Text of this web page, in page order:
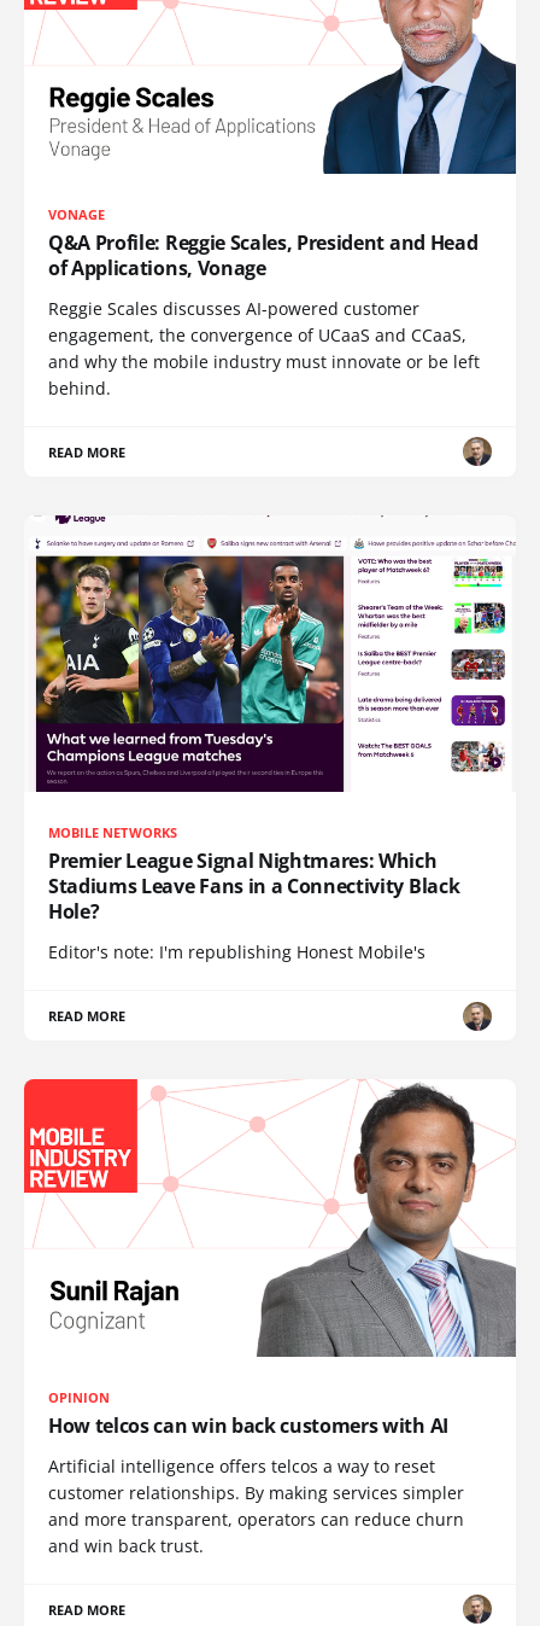
VONAGE
Q&A Profile: Reggie Scales, President and Head
of Applications, Vonage
Reggie Scales discusses AI-powered customer
engagement, the convergence of UCaaS and CCaaS,
and why the mobile industry must innovate or be left
behind.
READ MORE
MOBILE NETWORKS
Premier League Signal Nightmares: Which
Stadiums Leave Fans in a Connectivity Black
Hole?
Editor's note: I'm republishing Honest Mobile's
READ MORE
OPINION
How telcos can win back customers with AI
Artificial intelligence offers telcos a way to reset
customer relationships. By making services simpler
and more transparent, operators can reduce churn
and win back trust.
READ MORE